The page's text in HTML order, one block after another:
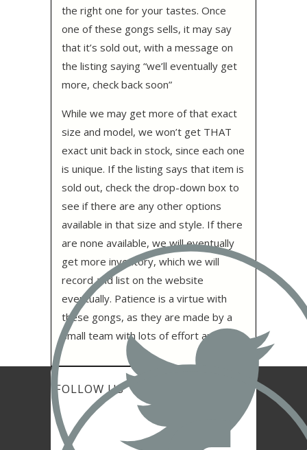
the right one for your tastes. Once
one of these gongs sells, it may say
that it’s sold out, with a message on
the listing saying “we’ll eventually get
more, check back soon”
While we may get more of that exact
size and model, we won’t get THAT
exact unit back in stock, since each one
is unique. If the listing says that item is
sold out, check the drop-down box to
see if there are any other options
available in that size and style. If there
are none available, we will eventually
get more inventory, which we will
record and list on the website
eventually. Patience is a virtue with
these gongs, as they are made by a
small team with lots of effort and care.
FOLLOW US